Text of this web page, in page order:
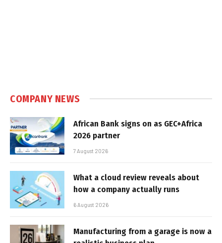
COMPANY NEWS
African Bank signs on as GEC+Africa
2026 partner
7 August 2026
What a cloud review reveals about
how a company actually runs
6 August 2026
Manufacturing from a garage is now a